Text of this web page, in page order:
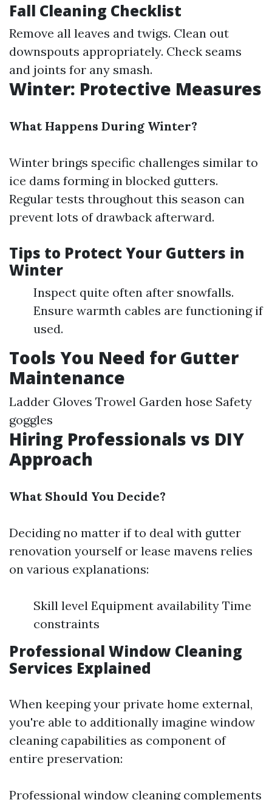
Fall Cleaning Checklist
Remove all leaves and twigs. Clean out
downspouts appropriately. Check seams
and joints for any smash.
Winter: Protective Measures
What Happens During Winter?
Winter brings specific challenges similar to
ice dams forming in blocked gutters.
Regular tests throughout this season can
prevent lots of drawback afterward.
Tips to Protect Your Gutters in
Winter
Inspect quite often after snowfalls.
Ensure warmth cables are functioning if
used.
Tools You Need for Gutter
Maintenance
Ladder Gloves Trowel Garden hose Safety
goggles
Hiring Professionals vs DIY
Approach
What Should You Decide?
Deciding no matter if to deal with gutter
renovation yourself or lease mavens relies
on various explanations:
Skill level Equipment availability Time
constraints
Professional Window Cleaning
Services Explained
When keeping your private home external,
you're able to additionally imagine window
cleaning capabilities as component of
entire preservation:
Professional window cleaning complements